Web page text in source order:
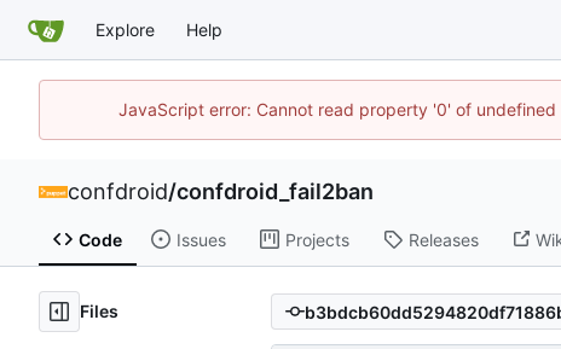
Explore Help
JavaScript error: Cannot read property '0' of
confdroid/confdroid_fail2ban
Code Issues Projects Releases
Files